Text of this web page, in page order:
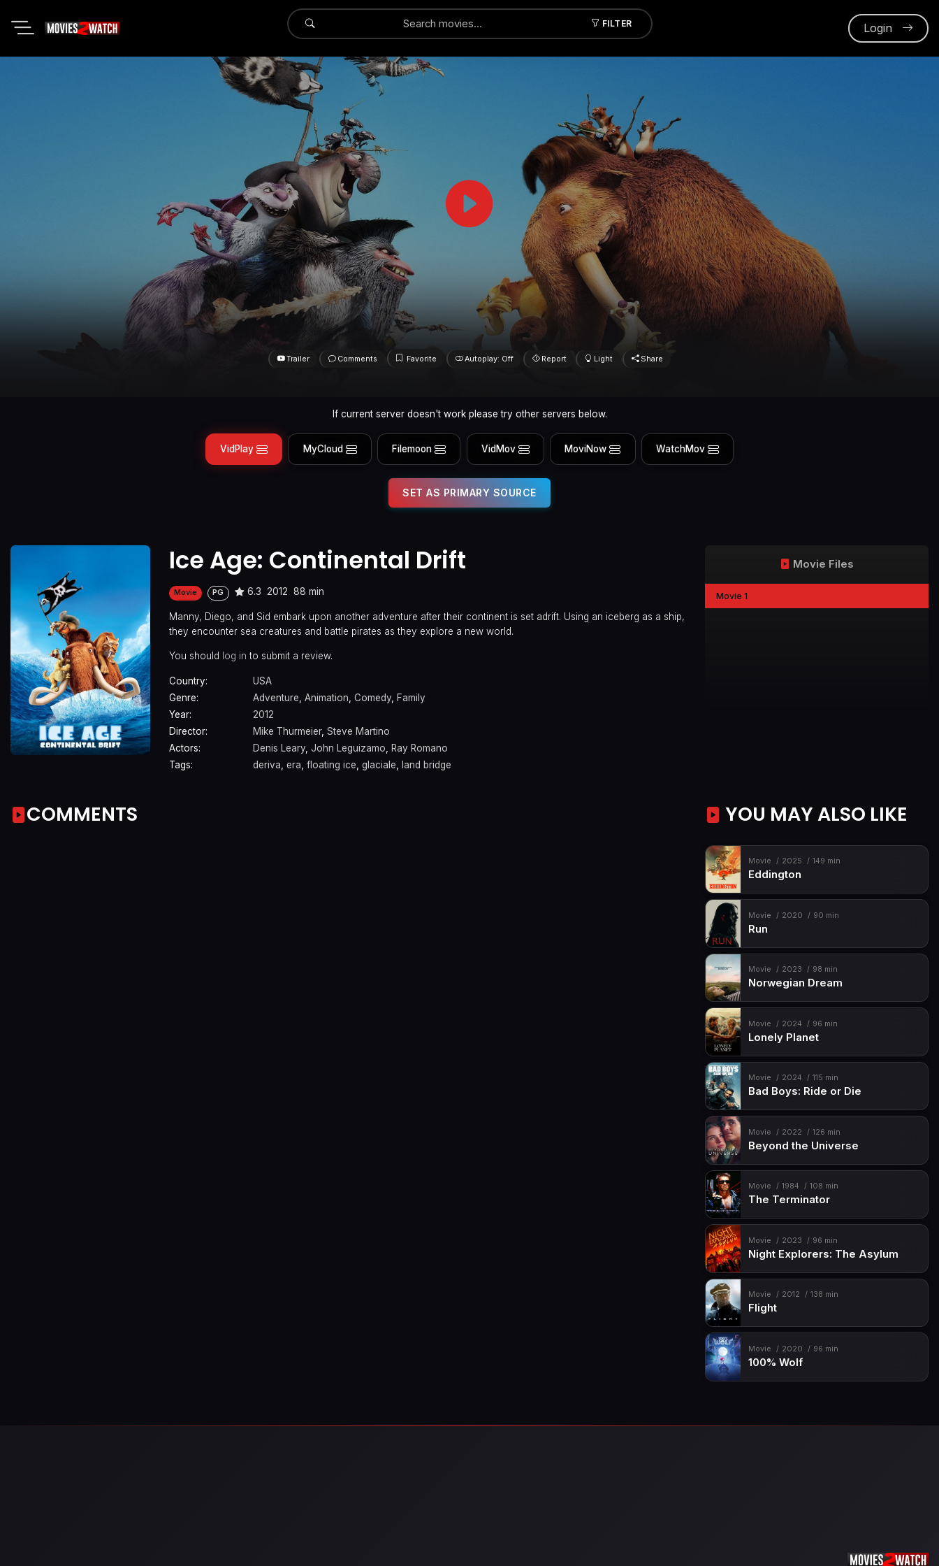
FILTER
Submit Login
Trailer Comments Favorite Autoplay: Off Report Light Share
If current server doesn't work please try other servers below.
VidPlay MyCloud Filemoon VidMov MoviNow WatchMov
SET AS PRIMARY SOURCE
Ice Age: Continental Drift
Movie PG 6.3 2012 88 min
Manny, Diego, and Sid embark upon another adventure after their continent is set adrift. Using an iceberg as a ship,
they encounter sea creatures and battle pirates as they explore a new world.
You should log in to submit a review.
Country:
USA
Genre:
Adventure, Animation, Comedy, Family
Year:
2012
Director:
Mike Thurmeier, Steve Martino
Actors:
Denis Leary, John Leguizamo, Ray Romano
Tags:
deriva, era, floating ice, glaciale, land bridge
Movie Files
Movie 1
COMMENTS YOU MAY ALSO LIKE
Movie 2025 149 min
Eddington
Movie 2020 90 min
Run
Movie 2023 98 min
Norwegian Dream
Movie 2024 96 min
Lonely Planet
Movie 2024 115 min
Bad Boys: Ride or Die
Movie 2022 126 min
Beyond the Universe
Movie 1984 108 min
The Terminator
Movie 2023 96 min
Night Explorers: The Asylum
Movie 2012 138 min
Flight
Movie 2020 96 min
100% Wolf